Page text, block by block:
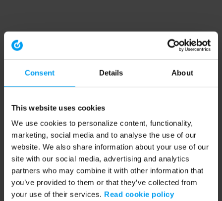
Consent Details About
This website uses cookies
We use cookies to personalize content, functionality,
marketing, social media and to analyse the use of our
website. We also share information about your use of our
site with our social media, advertising and analytics
partners who may combine it with other information that
you’ve provided to them or that they’ve collected from
your use of their services. Read cookie policy